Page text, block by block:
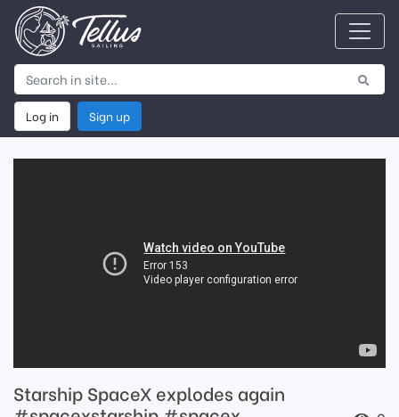
Log in Sign up
Starship SpaceX explodes again